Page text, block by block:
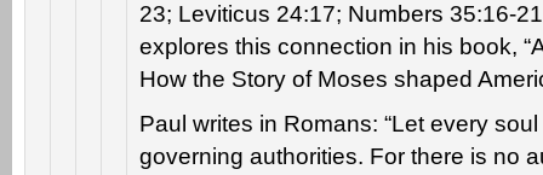
23; Leviticus 24:17; Numbers 35:16-
explores this connection in his book,
How the Story of Moses shaped
Paul writes in Romans: “Let every
governing authorities. For there is no